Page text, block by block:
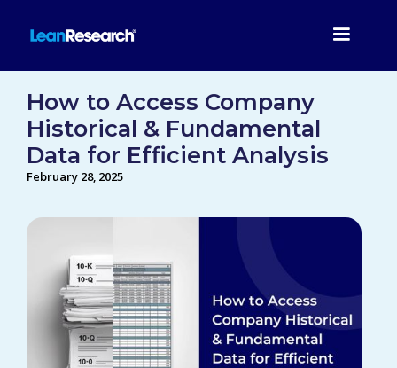
How to Access Company
Historical & Fundamental
Data for Efficient Analysis
February 28, 2025